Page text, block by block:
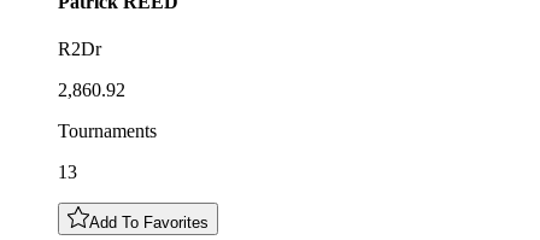
R2Dr
2,860.92
Tournaments
13
Add To Favorites